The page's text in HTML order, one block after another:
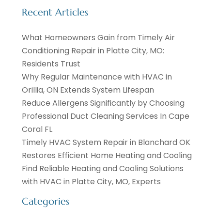
Recent Articles
What Homeowners Gain from Timely Air
Conditioning Repair in Platte City, MO:
Residents Trust
Why Regular Maintenance with HVAC in
Orillia, ON Extends System Lifespan
Reduce Allergens Significantly by Choosing
Professional Duct Cleaning Services In Cape
Coral FL
Timely HVAC System Repair in Blanchard OK
Restores Efficient Home Heating and Cooling
Find Reliable Heating and Cooling Solutions
with HVAC in Platte City, MO, Experts
Categories